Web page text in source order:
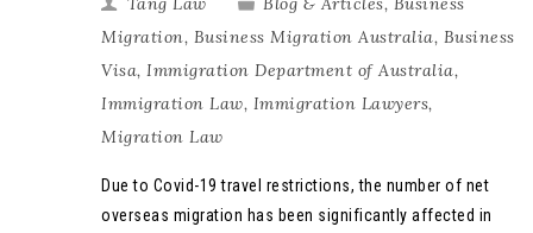
Migration, Business Migration Australia, Business
Visa, Immigration Department of Australia,
Immigration Law, Immigration Lawyers,
Migration Law
Due to Covid-19 travel restrictions, the number of net
overseas migration has been significantly affected in